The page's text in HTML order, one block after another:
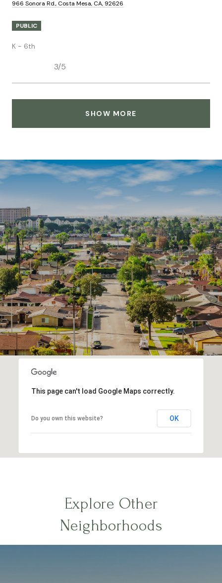
966 Sonora Rd., Costa Mesa, CA, 92626
PUBLIC
K - 6th
3/5
SHOW MORE
This page can't load Google Maps correctly.
Do you own this website? OK
Explore Other
Neighborhoods